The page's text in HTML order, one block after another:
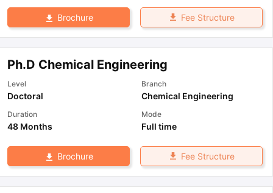
Brochure Fee Structure
Ph.D Chemical Engineering
Level
Doctoral
Branch
Chemical Engineering
Duration
48 Months
Mode
Full time
Brochure Fee Structure